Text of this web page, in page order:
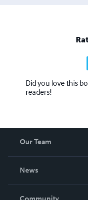
Did you love this
readers!
Our Team
News
In The News